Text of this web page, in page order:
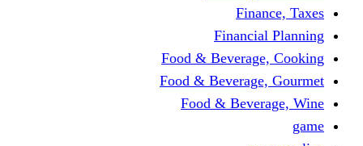
Food &
Food &
Food &